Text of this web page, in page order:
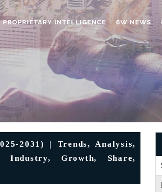
PROPRIETARY INTELLIGENCE 6W NEWS
2031) | Trends, Analysis,
Industry, Growth, Share,